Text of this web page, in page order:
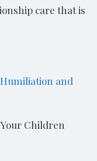
care that is
and
Children